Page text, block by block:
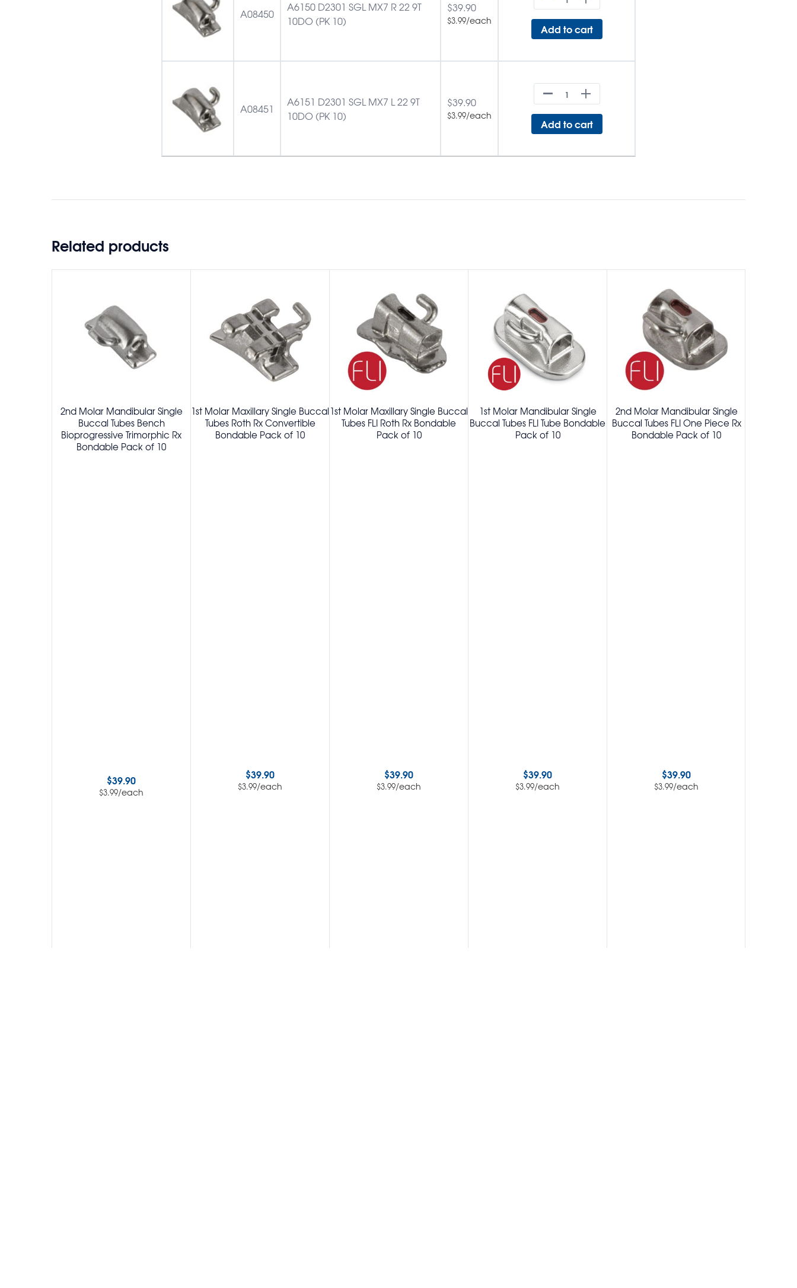
A08450
A6150 D2301 SGL MX7 R 22 9T
10DO (PK 10)
$39.90
$3.99/each
Add to cart
A08451
A6151 D2301 SGL MX7 L 22 9T
10DO (PK 10)
$39.90
$3.99/each
Add to cart
Related products
2nd Molar Mandibular Single
Buccal Tubes Bench
Bioprogressive Trimorphic Rx
Bondable Pack of 10
$39.90
$3.99/each
1st Molar Maxillary Single Buccal
Tubes Roth Rx Convertible
Bondable Pack of 10
$39.90
$3.99/each
1st Molar Maxillary Single Buccal
Tubes FLI Roth Rx Bondable
Pack of 10
$39.90
$3.99/each
1st Molar Mandibular Single
Buccal Tubes FLI Tube Bondable
Pack of 10
$39.90
$3.99/each
2nd Molar Mandibular Single
Buccal Tubes FLI One Piece Rx
Bondable Pack of 10
$39.90
$3.99/each